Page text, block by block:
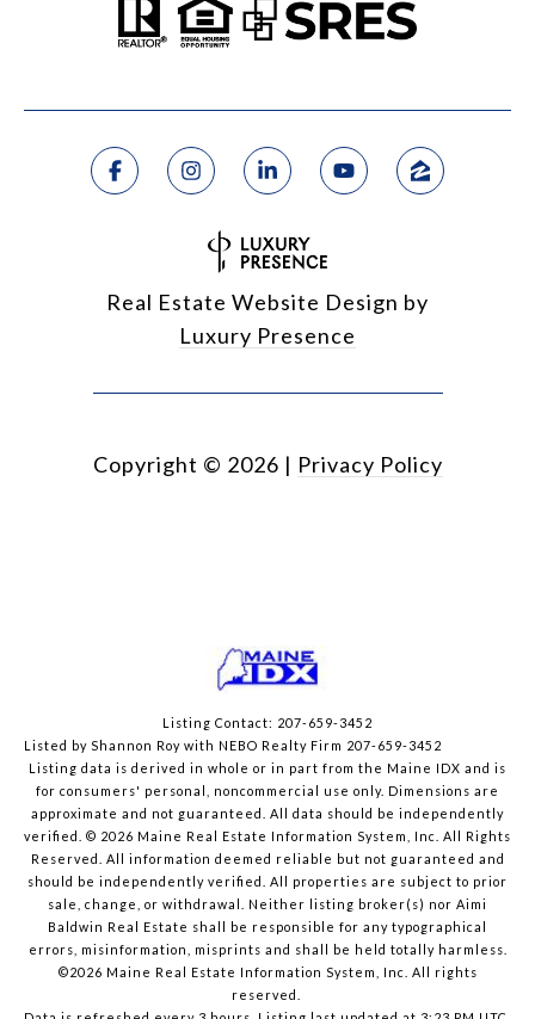
Real Estate Website Design by
Luxury Presence
Copyright © 2026 | Privacy Policy
Listing Contact: 207-659-3452
Listed by Shannon Roy with NEBO Realty Firm 207-659-3452
Listing data is derived in whole or in part from the Maine IDX and is
for consumers' personal, noncommercial use only. Dimensions are
approximate and not guaranteed. All data should be independently
verified. © 2026 Maine Real Estate Information System, Inc. All Rights
Reserved. All information deemed reliable but not guaranteed and
should be independently verified. All properties are subject to prior
sale, change, or withdrawal. Neither listing broker(s) nor Aimi
Baldwin Real Estate shall be responsible for any typographical
errors, misinformation, misprints and shall be held totally harmless.
©2026 Maine Real Estate Information System, Inc. All rights
reserved.